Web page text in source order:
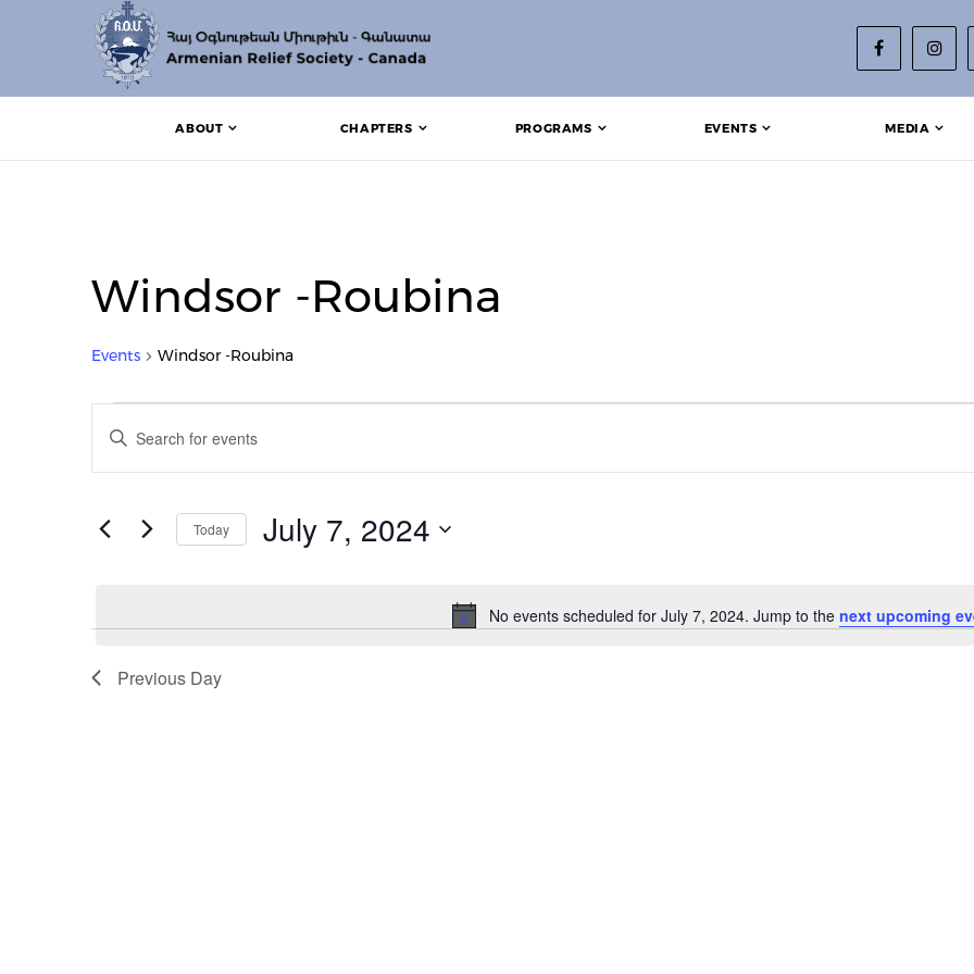
ABOUT CHAPTERS PROGRAMS EVENTS MEDIA
Windsor -Roubina
Events Windsor -Roubina
Events for July 7, 2024
Notice
No events scheduled for July 7, 2024. Jump to the next upcoming
Events
Search
Views
Enter
Keyword.
Search
by
Today July 7, 2024
Previous Day